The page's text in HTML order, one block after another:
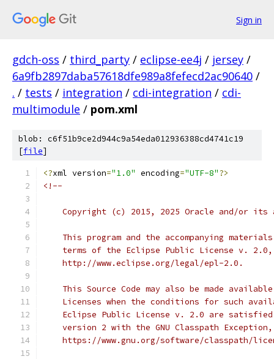
Sign in
gdch-oss / third_party / eclipse-ee4j / jersey /
6a9fb2897daba57618dfe989a8fefecd2ac90640 /
. / tests / integration / cdi-integration / cdi-
multimodule / pom.xml
blob: c6f51b9ce2d944c9a54eda012936388cd4741c19
[file]
<?xml version="1.0" encoding="UTF-8"?>
<!--
Copyright (c) 2015, 2025 Oracle and/or its
This program and the accompanying
terms of the Eclipse Public License v.
    http://www.eclipse.org/legal/epl-2.0.
This Source Code may also be made
Licenses when the conditions for such
Eclipse Public License v. 2.0 are
version 2 with the GNU Classpath
https://www.gnu.org/software/classpath/